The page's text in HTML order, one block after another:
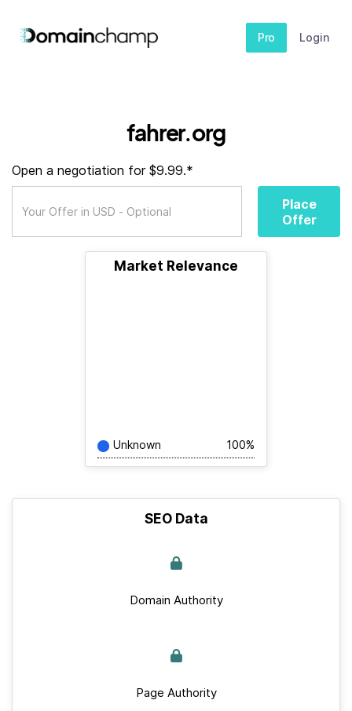
Pro Login
fahrer.org
Open a negotiation for $9.99.*
Place
Offer
Market Relevance
Unknown 100%
SEO Data
Domain Authority
Page Authority